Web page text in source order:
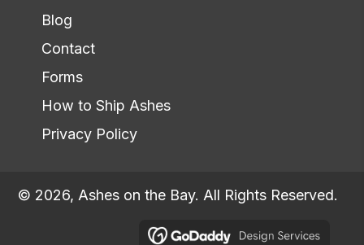
Blog
Contact
Forms
How to Ship Ashes
Privacy Policy
© 2026, Ashes on the Bay. All Rights Reserved.